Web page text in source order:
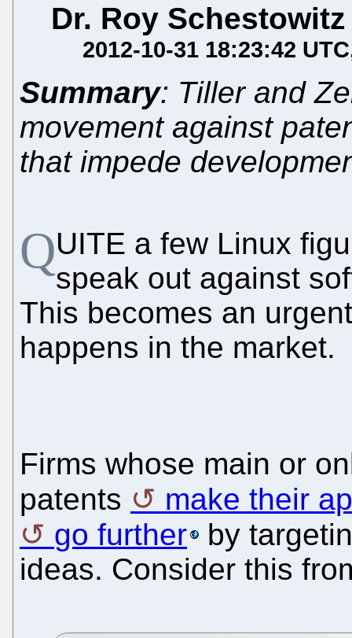
Dr. Roy Schestowitz
2012-10-31 18:23:42 UTC
Summary: Tiller and
movement against
that impede
QUITE a few Linux
speak out against
This becomes an
happens in the market.
Firms whose main or
patents
make their
go further
by
ideas. Consider this